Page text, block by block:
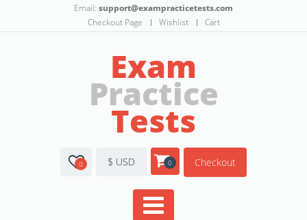
Email: support@exampracticetests.com
Checkout Page
Wishlist Cart
Exam
Practice
Tests
0 $ USD 0 Checkout